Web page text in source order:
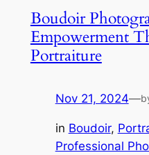
Boudoir
Empowerment
Portraiture
Nov 21, 2024—
in Boudoir,
Professional